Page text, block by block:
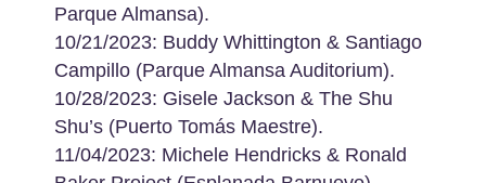
Parque Almansa).
10/21/2023: Buddy Whittington & Santiago
Campillo (Parque Almansa Auditorium).
10/28/2023: Gisele Jackson & The Shu
Shu’s (Puerto Tomás Maestre).
11/04/2023: Michele Hendricks & Ronald